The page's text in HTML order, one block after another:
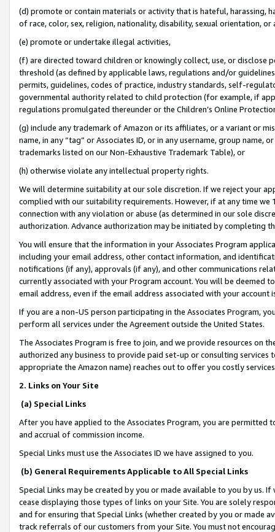
(d) promote or contain materials or activity that is hateful, harassing,
of race, color, sex, religion, nationality, disability, sexual orientation, or
(e) promote or undertake illegal activities,
(f) are directed toward children or knowingly collect, use, or
threshold (as defined by applicable laws, regulations and/or
permits, guidelines, codes of practice, industry standards, self-
governmental authority related to child protection (for example, if
regulations promulgated thereunder or the Children’s Online
(g) include any trademark of Amazon or its affiliates, or a variant or
name, in any “tag” or Associates ID, or in any username, group
trademarks listed on our Non-Exhaustive Trademark Table), or
(h) otherwise violate any intellectual property rights.
We will determine suitability at our sole discretion. If we reject your
complied with our suitability requirements. However, if at any time
connection with any violation or abuse (as determined in our sole
authorization. Advance authorization may be initiated by completing
You will ensure that the information in your Associates Program
including your email address, other contact information, and
notifications (if any), approvals (if any), and other communications
currently associated with your Program account. You will be deemed
email address, even if the email address associated with your account
If you are a non-US person participating in the Associates Program,
perform all services under the Agreement outside the United States.
The Associates Program is free to join, and we provide resources on
authorized any business to provide paid set-up or consulting
appropriate the Amazon name) reaches out to offer you costly
2. Links on Your Site
(a) Special Links
After you have applied to the Associates Program, you are permitted
and accrual of commission income.
Special Links must use the Associates ID we have assigned to you.
(b) General Requirements Applicable to All Special Links
Special Links may be created by you or made available to you by us.
cease displaying those types of links on your Site. You are solely
and for ensuring that Special Links (whether created by you or
track referrals of our customers from your Site. You must not